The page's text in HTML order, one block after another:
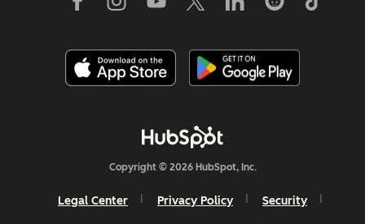
Copyright © 2026 HubSpot, Inc.
Legal Center Privacy Policy Security